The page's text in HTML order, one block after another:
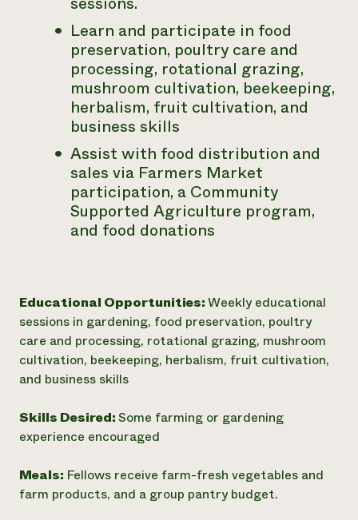
Learn and participate in food
preservation, poultry care and
processing, rotational grazing,
mushroom cultivation, beekeeping,
herbalism, fruit cultivation, and
business skills
Assist with food distribution and
sales via Farmers Market
participation, a Community
Supported Agriculture program,
and food donations
Educational Opportunities:Weekly educational
sessions in gardening, food preservation, poultry
care and processing, rotational grazing, mushroom
cultivation, beekeeping, herbalism, fruit cultivation,
and business skills
Skills Desired:Some farming or gardening
experience encouraged
Meals: Fellows receive farm-fresh vegetables and
farm products, and a group pantry budget.